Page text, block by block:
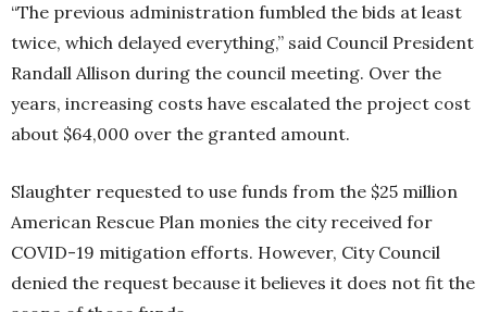
“The previous administration fumbled the bids at least
twice, which delayed everything,” said Council President
Randall Allison during the council meeting. Over the
years, increasing costs have escalated the project cost
about $64,000 over the granted amount.
Slaughter requested to use funds from the $25 million
American Rescue Plan monies the city received for
COVID-19 mitigation efforts. However, City Council
denied the request because it believes it does not fit the